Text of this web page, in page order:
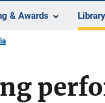
& Awards